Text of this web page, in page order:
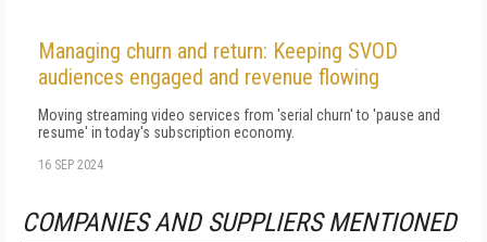
Managing churn and return: Keeping SVOD
audiences engaged and revenue flowing
Moving streaming video services from 'serial churn' to 'pause and
resume' in today's subscription economy.
16 SEP 2024
COMPANIES AND SUPPLIERS MENTIONED